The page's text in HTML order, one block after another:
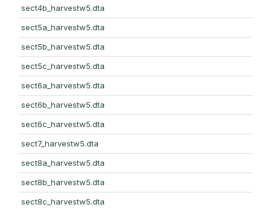
sect4b_harvestw5.dta
sect5a_harvestw5.dta
sect5b_harvestw5.dta
sect5c_harvestw5.dta
sect6a_harvestw5.dta
sect6b_harvestw5.dta
sect6c_harvestw5.dta
sect7_harvestw5.dta
sect8a_harvestw5.dta
sect8b_harvestw5.dta
sect8c_harvestw5.dta